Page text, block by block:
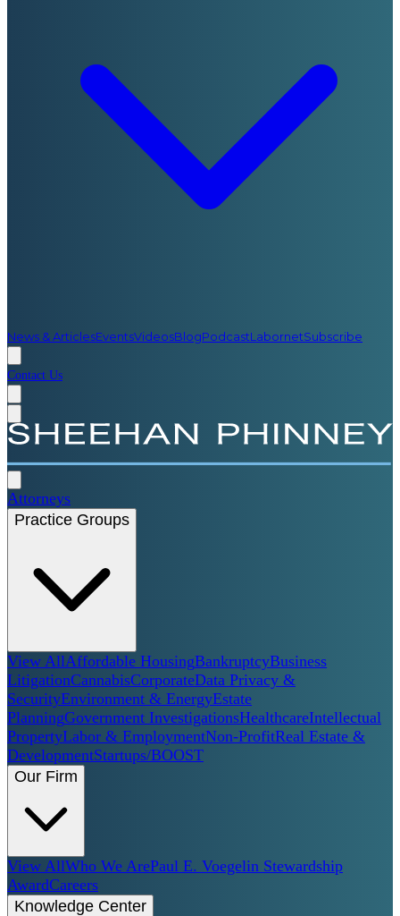
News & ArticlesEventsVideosBlogPodcastLabornetSubscribe
Contact Us
Attorneys
Practice Groups
View AllAffordable HousingBankruptcyBusiness
LitigationCannabisCorporateData Privacy &
SecurityEnvironment & EnergyEstate
PlanningGovernment InvestigationsHealthcareIntellectual
PropertyLabor & EmploymentNon-ProfitReal Estate &
DevelopmentStartups/BOOST
Our Firm
View AllWho We ArePaul E. Voegelin Stewardship
AwardCareers
Knowledge Center